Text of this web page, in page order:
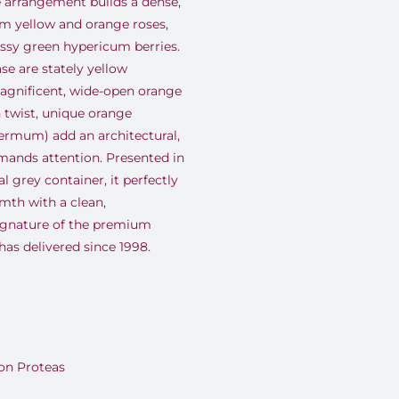
yellow and orange roses,
green hypericum berries.
are stately yellow
wide-open orange
unique orange
add an architectural,
attention. Presented in
grey container, it perfectly
with a clean,
of the premium
delivered since 1998.
Proteas